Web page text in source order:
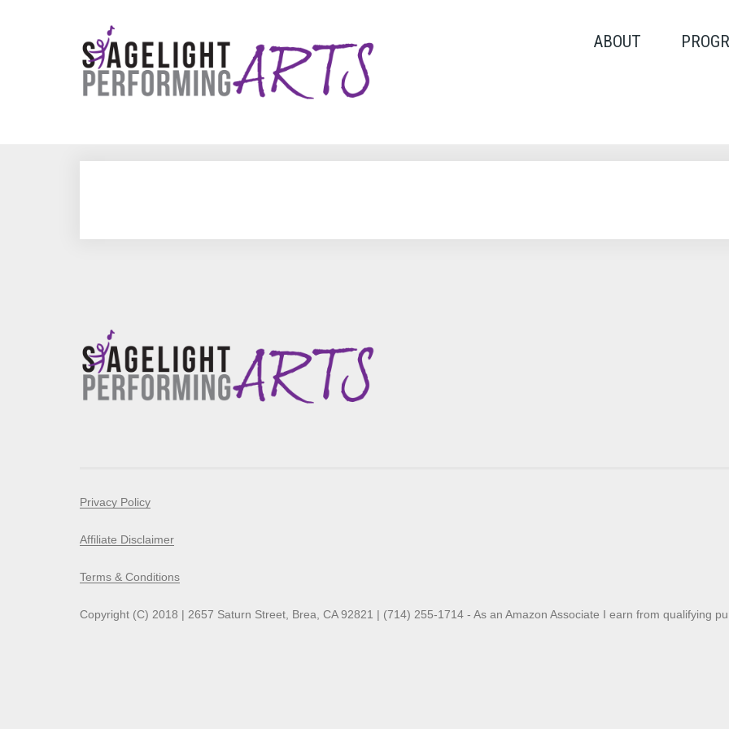
ABOUT
Privacy Policy
Affiliate Disclaimer
Terms & Conditions
Copyright (C) 2018 | 2657 Saturn Street, Brea, CA 92821 | (714) 255-1714 - As an Amazon Associate I earn from qualifying